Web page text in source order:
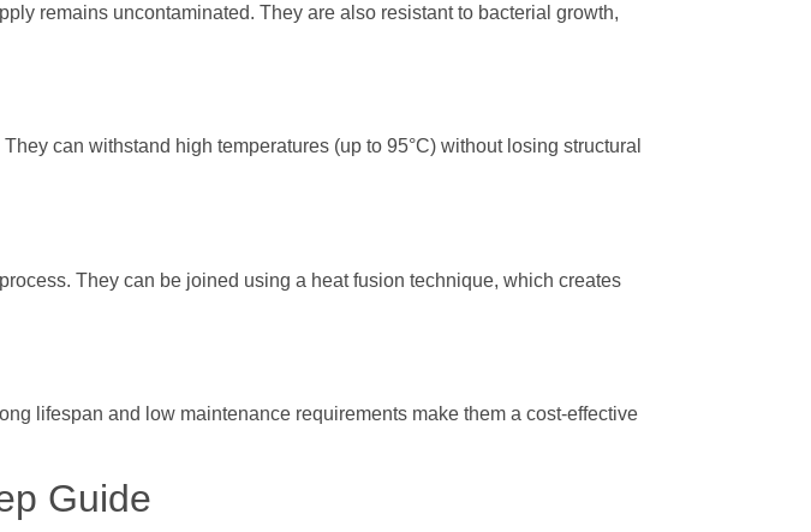
remains uncontaminated. They are also resistant to bacterial growth,
can withstand high temperatures (up to 95°C) without losing structural
They can be joined using a heat fusion technique, which creates
lifespan and low maintenance requirements make them a cost-effective
Guide